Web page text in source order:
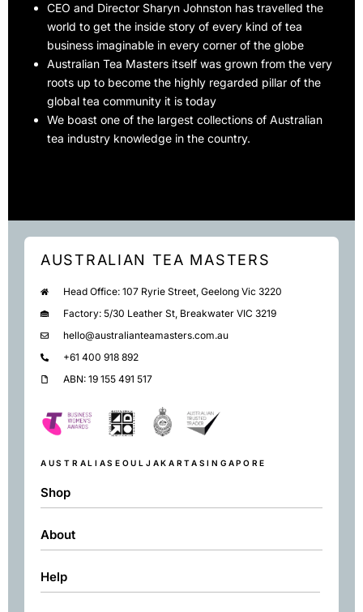
CEO and Director Sharyn Johnston has travelled the
world to get the inside story of every kind of tea
business imaginable in every corner of the globe
Australian Tea Masters itself was grown from the very
roots up to become the highly regarded pillar of the
global tea community it is today
We boast one of the largest collections of Australian
tea industry knowledge in the country.
AUSTRALIAN TEA MASTERS
Head Office: 107 Ryrie Street, Geelong Vic 3220
Factory: 5/30 Leather St, Breakwater VIC 3219
hello@australianteamasters.com.au
+61 400 918 892
ABN: 19 155 491 517
AUSTRALIASEOUL JAKARTA SINGAPORE
Shop
Shop
Green
About
About
Help